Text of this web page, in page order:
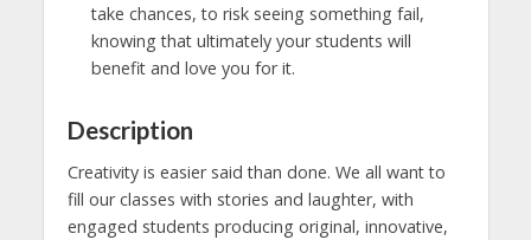
take chances, to risk seeing something fail,
knowing that ultimately your students will
benefit and love you for it.
Description
Creativity is easier said than done. We all want to
fill our classes with stories and laughter, with
engaged students producing original, innovative,